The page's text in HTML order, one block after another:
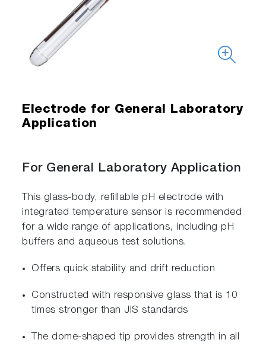
Electrode for General Laboratory
Application
For General Laboratory Application
This glass-body, refillable pH electrode with
integrated temperature sensor is recommended
for a wide range of applications, including pH
buffers and aqueous test solutions.
Offers quick stability and drift reduction
Constructed with responsive glass that is 10
times stronger than JIS standards
The dome-shaped tip provides strength in all